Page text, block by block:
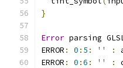
}
Error parsing
ERROR : 0 : 5 : '' :
ERROR : 0 :6 : '' :